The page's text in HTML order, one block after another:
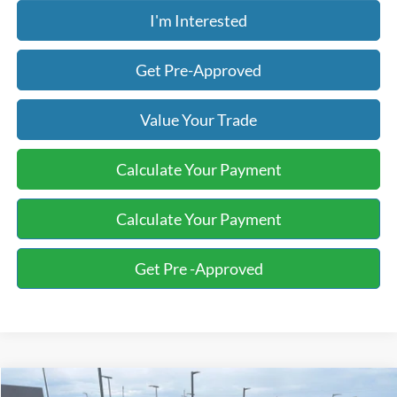
I'm Interested
Get Pre-Approved
Value Your Trade
Calculate Your Payment
Calculate Your Payment
Get Pre -Approved
Compare Vehicle